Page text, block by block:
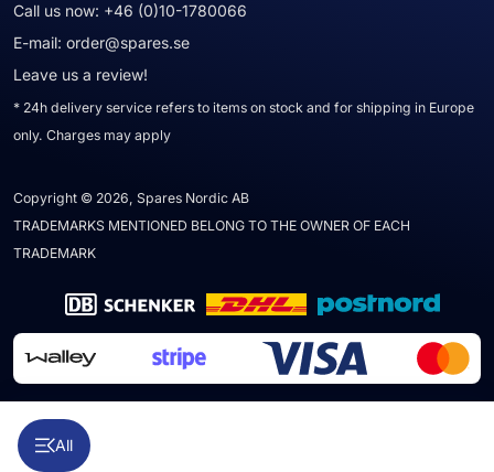
All
Call us now: +46 (0)10-1780066
E-mail: order@spares.se
Leave us a review!
* 24h delivery service refers to items on stock and for shipping in Europe
only. Charges may apply
Copyright © 2026, Spares Nordic AB
TRADEMARKS MENTIONED BELONG TO THE OWNER OF EACH
TRADEMARK